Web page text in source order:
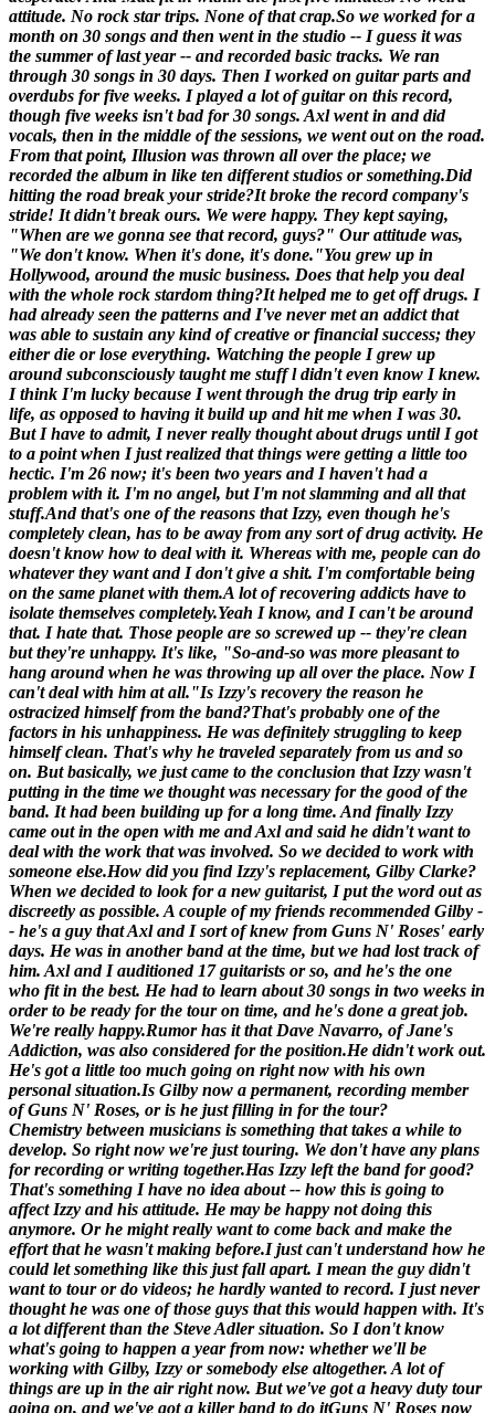
attitude. No rock star trips. None of that crap.So we worked for a
month on 30 songs and then went in the studio -- I guess it was
the summer of last year -- and recorded basic tracks. We ran
through 30 songs in 30 days. Then I worked on guitar parts and
overdubs for five weeks. I played a lot of guitar on this record,
though five weeks isn't bad for 30 songs. Axl went in and did
vocals, then in the middle of the sessions, we went out on the road.
From that point, Illusion was thrown all over the place; we
recorded the album in like ten different studios or something.Did
hitting the road break your stride?It broke the record company's
stride! It didn't break ours. We were happy. They kept saying,
"When are we gonna see that record, guys?" Our attitude was,
"We don't know. When it's done, it's done."You grew up in
Hollywood, around the music business. Does that help you deal
with the whole rock stardom thing?It helped me to get off drugs. I
had already seen the patterns and I've never met an addict that
was able to sustain any kind of creative or financial success; they
either die or lose everything. Watching the people I grew up
around subconsciously taught me stuff l didn't even know I knew.
I think I'm lucky because I went through the drug trip early in
life, as opposed to having it build up and hit me when I was 30.
But I have to admit, I never really thought about drugs until I got
to a point when I just realized that things were getting a little too
hectic. I'm 26 now; it's been two years and I haven't had a
problem with it. I'm no angel, but I'm not slamming and all that
stuff.And that's one of the reasons that Izzy, even though he's
completely clean, has to be away from any sort of drug activity. He
doesn't know how to deal with it. Whereas with me, people can do
whatever they want and I don't give a shit. I'm comfortable being
on the same planet with them.A lot of recovering addicts have to
isolate themselves completely.Yeah I know, and I can't be around
that. I hate that. Those people are so screwed up -- they're clean
but they're unhappy. It's like, "So-and-so was more pleasant to
hang around when he was throwing up all over the place. Now I
can't deal with him at all."Is Izzy's recovery the reason he
ostracized himself from the band?That's probably one of the
factors in his unhappiness. He was definitely struggling to keep
himself clean. That's why he traveled separately from us and so
on. But basically, we just came to the conclusion that Izzy wasn't
putting in the time we thought was necessary for the good of the
band. It had been building up for a long time. And finally Izzy
came out in the open with me and Axl and said he didn't want to
deal with the work that was involved. So we decided to work with
someone else.How did you find Izzy's replacement, Gilby Clarke?
When we decided to look for a new guitarist, I put the word out as
discreetly as possible. A couple of my friends recommended Gilby -
- he's a guy that Axl and I sort of knew from Guns N' Roses' early
days. He was in another band at the time, but we had lost track of
him. Axl and I auditioned 17 guitarists or so, and he's the one
who fit in the best. He had to learn about 30 songs in two weeks in
order to be ready for the tour on time, and he's done a great job.
We're really happy.Rumor has it that Dave Navarro, of Jane's
Addiction, was also considered for the position.He didn't work out.
He's got a little too much going on right now with his own
personal situation.Is Gilby now a permanent, recording member
of Guns N' Roses, or is he just filling in for the tour?
Chemistry between musicians is something that takes a while to
develop. So right now we're just touring. We don't have any plans
for recording or writing together.Has Izzy left the band for good?
That's something I have no idea about -- how this is going to
affect Izzy and his attitude. He may be happy not doing this
anymore. Or he might really want to come back and make the
effort that he wasn't making before.I just can't understand how he
could let something like this just fall apart. I mean the guy didn't
want to tour or do videos; he hardly wanted to record. I just never
thought he was one of those guys that this would happen with. It's
a lot different than the Steve Adler situation. So I don't know
what's going to happen a year from now: whether we'll be
working with Gilby, Izzy or somebody else altogether. A lot of
things are up in the air right now. But we've got a heavy duty tour
going on, and we've got a killer band to do itGuns N' Roses now